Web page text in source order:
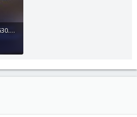
PXL_20250116_205626630.jpg